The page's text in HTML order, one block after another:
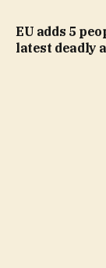
EU adds 5
latest deadly